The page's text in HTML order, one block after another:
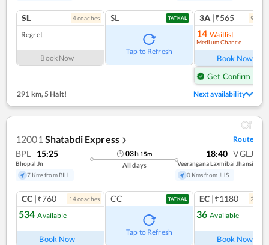
SL 4coaches
Regret
Book Now
SL TATKAL
Tap to Refresh
3A |₹565 9
14 Waitlist
Medium Chance
Book Now
Get Confirm Seat
291 km, 5 Halt! Next availability
12001 Shatabdi Express ❯ Route
BPL 15:25
Bhopal Jn
7 Kms from BIH
03h 15m
All days
18:40 VGLJ
Veerangana Laxmibai Jhansi
0 Kms from JHS
CC |₹760 14coaches
534 Available
Book Now
CC TATKAL
Tap to Refresh
EC |₹1180 2
36 Available
Book Now